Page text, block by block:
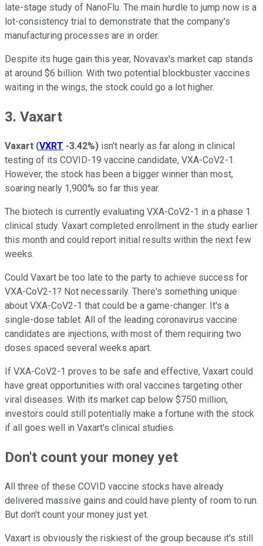
late-stage study of NanoFlu. The main hurdle to jump now is a
lot-consistency trial to demonstrate that the company's
manufacturing processes are in order.
Despite its huge gain this year, Novavax's market cap stands
at around $6 billion. With two potential blockbuster vaccines
waiting in the wings, the stock could go a lot higher.
3. Vaxart
Vaxart (VXRT -3.42%) isn't nearly as far along in clinical
testing of its COVID-19 vaccine candidate, VXA-CoV2-1.
However, the stock has been a bigger winner than most,
soaring nearly 1,900% so far this year.
The biotech is currently evaluating VXA-CoV2-1 in a phase 1
clinical study. Vaxart completed enrollment in the study earlier
this month and could report initial results within the next few
weeks.
Could Vaxart be too late to the party to achieve success for
VXA-CoV2-1? Not necessarily. There's something unique
about VXA-CoV2-1 that could be a game-changer: It's a
single-dose tablet. All of the leading coronavirus vaccine
candidates are injections, with most of them requiring two
doses spaced several weeks apart.
If VXA-CoV2-1 proves to be safe and effective, Vaxart could
have great opportunities with oral vaccines targeting other
viral diseases. With its market cap below $750 million,
investors could still potentially make a fortune with the stock
if all goes well in Vaxart's clinical studies.
Don't count your money yet
All three of these COVID vaccine stocks have already
delivered massive gains and could have plenty of room to run.
But don't count your money just yet.
Vaxart is obviously the riskiest of the group because it's still